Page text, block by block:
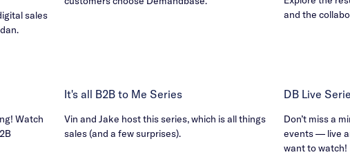
sales
and the
Watch
It's all B2B to Me Series
Vin and Jake host this series, which is all things
sales (and a few surprises).
DB Live
Don’t miss a
events — live
want to watch!